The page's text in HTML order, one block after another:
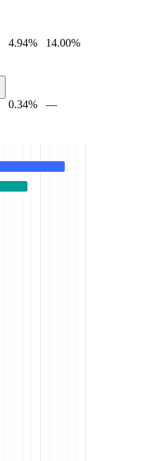
4.94% 14.00%
0.34% —